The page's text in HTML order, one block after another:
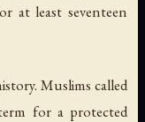
at least seventeen
Muslims called
for a protected